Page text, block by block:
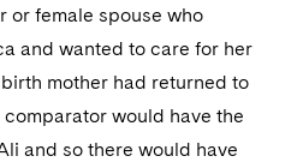
or female spouse who
and wanted to care for her
mother had returned to
would have the
and so there would have